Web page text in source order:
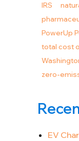
IRS
PowerUp
total cost
zero-
EV